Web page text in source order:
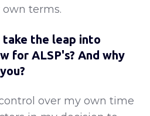
terms.
take the leap into
for ALSP's? And why
over my own time